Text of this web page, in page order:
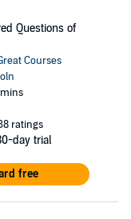
Questions of
Courses
ratings
day trial
free